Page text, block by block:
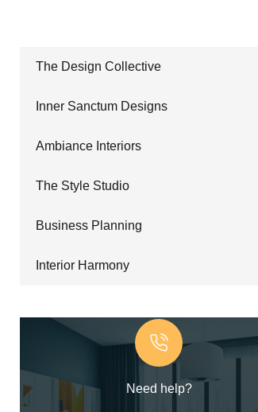
The Design Collective
Inner Sanctum Designs
Ambiance Interiors
The Style Studio
Business Planning
Interior Harmony
Need help?